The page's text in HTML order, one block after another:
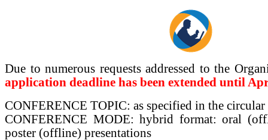
Due to numerous requests addressed to the
application deadline has been extended until
CONFERENCE TOPIC: as specified in the circular
CONFERENCE MODE: hybrid format: oral
poster (offline) presentations